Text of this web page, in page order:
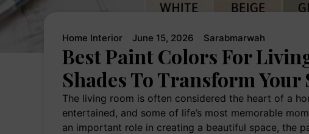
Home Interior June 15, 2026 Sarabmarwah
Best Paint Colors For
Shades To Transform Your
The living room is often considered the heart of a
entertained, and some of life’s most memorable
an important role in creating a beautiful space, the